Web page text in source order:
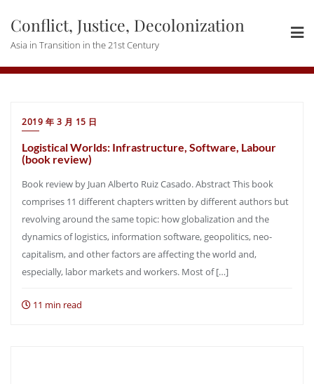
content
Conflict, Justice, Decolonization
Asia in Transition in the 21st Century
2019 年 3 月 15 日
Logistical Worlds: Infrastructure, Software, Labour
(book review)
Book review by Juan Alberto Ruiz Casado. Abstract This book
comprises 11 different chapters written by different authors but
revolving around the same topic: how globalization and the
dynamics of logistics, information software, geopolitics, neo-
capitalism, and other factors are affecting the world and,
especially, labor markets and workers. Most of […]
11 min read